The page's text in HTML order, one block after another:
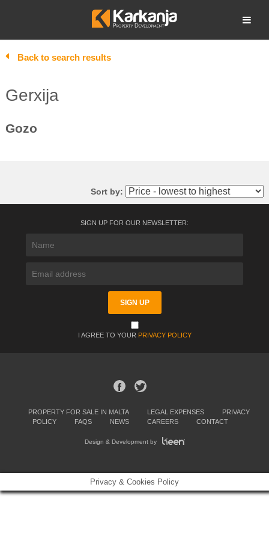
Open search
Back to search results
Gerxija
Gozo
Sort by:
SIGN UP FOR OUR NEWSLETTER:
I AGREE TO YOUR PRIVACY POLICY
PROPERTY FOR SALE IN MALTA LEGAL EXPENSES
PRIVACY
POLICY
FAQS NEWS CAREERS CONTACT
Design & Development by
Privacy & Cookies Policy